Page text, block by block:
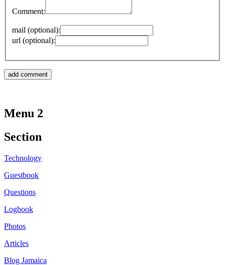
Comment:
mail (optional):
url (optional):
Menu 2
Section
Technology
Guestbook
Questions
Logbook
Photos
Articles
Blog Jamaica